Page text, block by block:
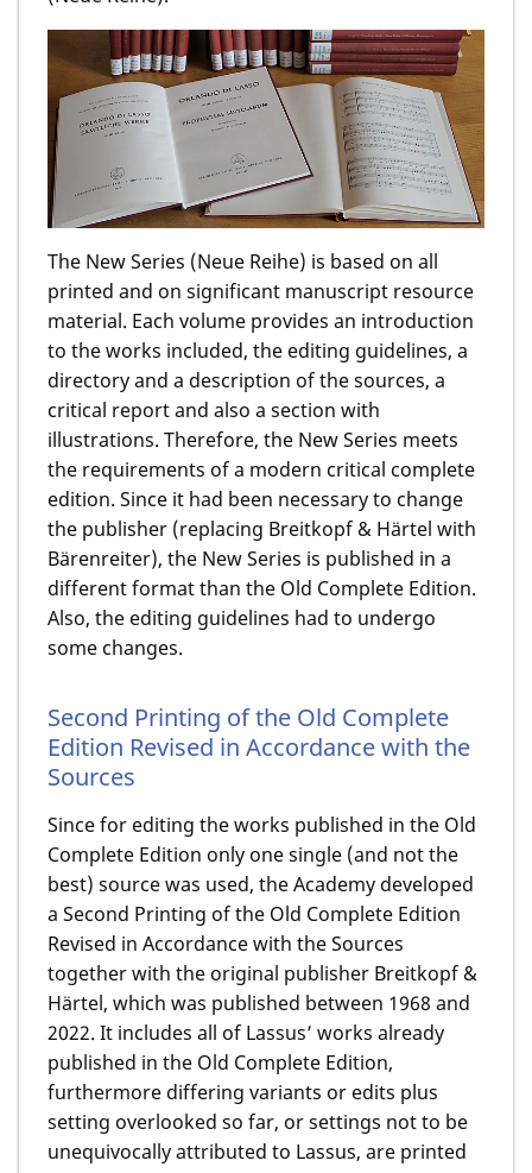
The New Series (Neue Reihe) is based on all
printed and on significant manuscript resource
material. Each volume provides an introduction
to the works included, the editing guidelines, a
directory and a description of the sources, a
critical report and also a section with
illustrations. Therefore, the New Series meets
the requirements of a modern critical complete
edition. Since it had been necessary to change
the publisher (replacing Breitkopf & Härtel with
Bärenreiter), the New Series is published in a
different format than the Old Complete Edition.
Also, the editing guidelines had to undergo
some changes.
Second Printing of the Old Complete
Edition Revised in Accordance with the
Sources
Since for editing the works published in the Old
Complete Edition only one single (and not the
best) source was used, the Academy developed
a Second Printing of the Old Complete Edition
Revised in Accordance with the Sources
together with the original publisher Breitkopf &
Härtel, which was published between 1968 and
2022. It includes all of Lassus’ works already
published in the Old Complete Edition,
furthermore differing variants or edits plus
setting overlooked so far, or settings not to be
unequivocally attributed to Lassus, are printed